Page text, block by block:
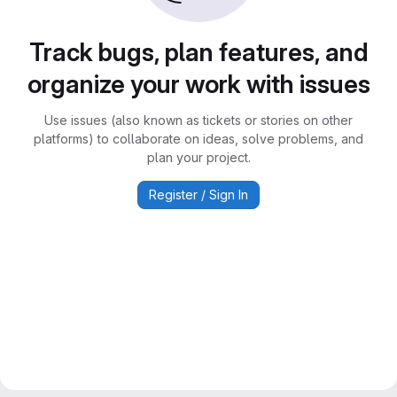
Track bugs, plan features, and
organize your work with issues
Use issues (also known as tickets or stories on other
platforms) to collaborate on ideas, solve problems, and
plan your project.
Register / Sign In